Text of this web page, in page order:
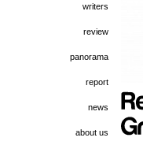
writers
review
panorama
report
news
about us